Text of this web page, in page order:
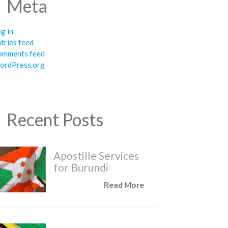
Meta
in
feed
feed
Recent Posts
Apostille Services
for Burundi
Read More